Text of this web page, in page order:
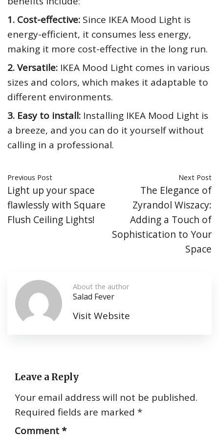
1. Cost-effective: Since IKEA Mood Light is
energy-efficient, it consumes less energy,
making it more cost-effective in the long run.
2. Versatile: IKEA Mood Light comes in various
sizes and colors, which makes it adaptable to
different environments.
3. Easy to install: Installing IKEA Mood Light is
a breeze, and you can do it yourself without
calling in a professional.
Previous Post
Light up your space
flawlessly with Square
Flush Ceiling Lights!
Next Post
The Elegance of
Zyrandol Wiszacy:
Adding a Touch of
Sophistication to Your
Space
About the author
Salad Fever
Visit Website
Leave a Reply
Your email address will not be published.
Required fields are marked *
Comment*